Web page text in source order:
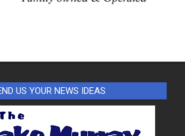
US YOUR NEWS IDEAS